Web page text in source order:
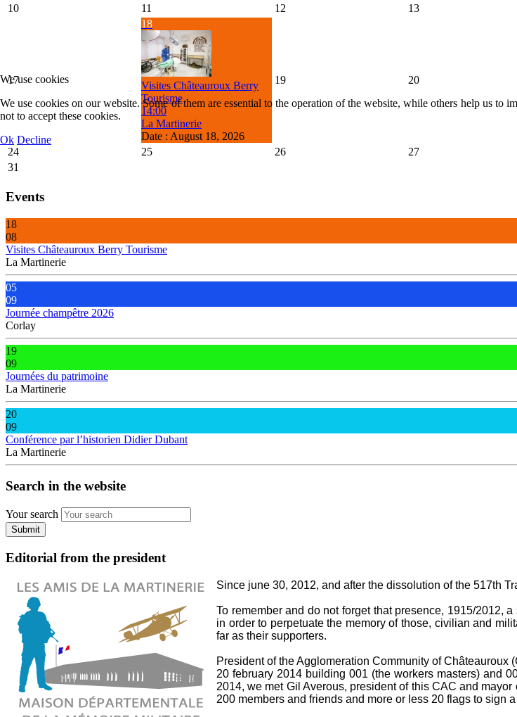
10 11 12 13
17
18
Visites Châteauroux Berry
Tourisme
14:00
La Martinerie
Date : August 18, 2026
19 20
24 25 26 27
31
Events
18
08
Visites Châteauroux Berry Tourisme
La Martinerie
05
09
Journée champêtre 2026
Corlay
19
09
Journées du patrimoine
La Martinerie
20
09
Conférence par l’historien Didier Dubant
La Martinerie
Search in the website
Your search
Submit
Editorial from the president
Since june 30, 2012, and after the dissolution of the 517th
To remember and do not forget that presence, 1915/2012,
in order to perpetuate the memory of those, civilian and
far as their supporters.
President of the Agglomeration Community of
20 february 2014 building 001 (the workers masters) and
2014, we met Gil Averous, president of this CAC and
200 members and friends and more or less 20 flags to sign
We use cookies
We use cookies on our website. Some of them are essential to the operation of the website, while others help us
not to accept these cookies.
Ok Decline